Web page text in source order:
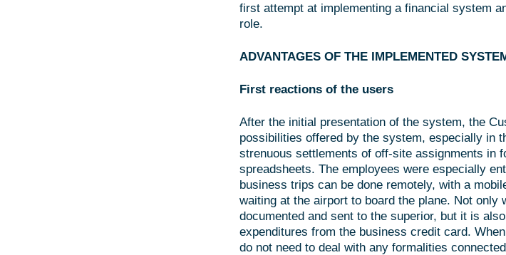
first attempt at implementing a financial system
role.
ADVANTAGES OF THE IMPLEMENTED
First reactions of the users
After the initial presentation of the system, the
possibilities offered by the system, especially in
strenuous settlements of off-site assignments in
spreadsheets. The employees were especially
business trips can be done remotely, with a
waiting at the airport to board the plane. Not only
documented and sent to the superior, but it is
expenditures from the business credit card.
do not need to deal with any formalities